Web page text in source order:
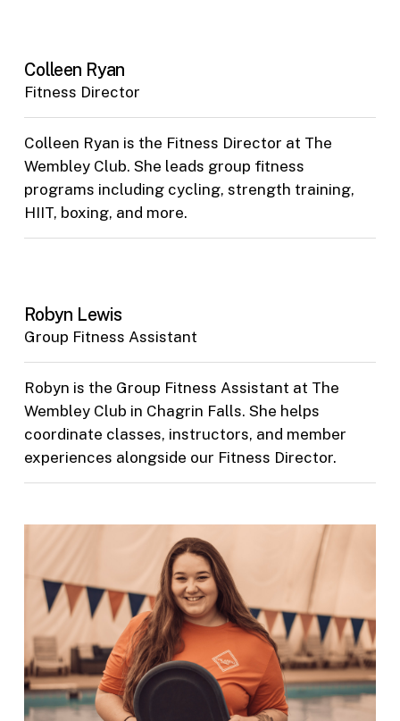
Colleen Ryan
Fitness Director
Colleen Ryan is the Fitness Director at The
Wembley Club. She leads group fitness
programs including cycling, strength training,
HIIT, boxing, and more.
Robyn Lewis
Group Fitness Assistant
Robyn is the Group Fitness Assistant at The
Wembley Club in Chagrin Falls. She helps
coordinate classes, instructors, and member
experiences alongside our Fitness Director.